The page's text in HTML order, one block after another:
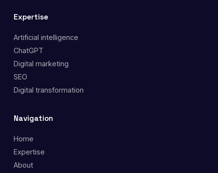
Expertise
Artificial intelligence
ChatGPT
Digital marketing
SEO
Digital transformation
Navigation
Home
Expertise
About